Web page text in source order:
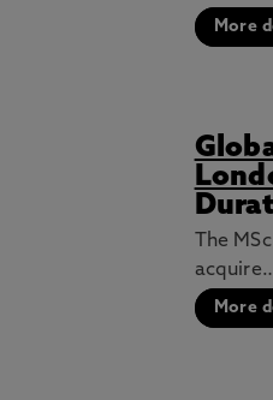
More
The
More